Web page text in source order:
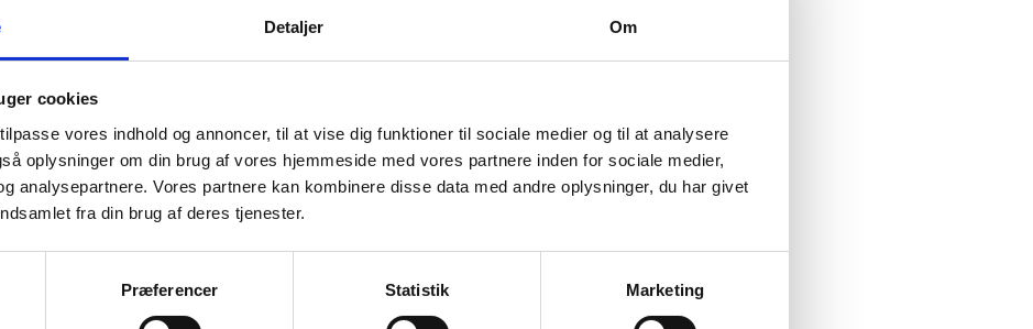
Detaljer Om
cookies
vores indhold og annoncer, til at vise dig funktioner til sociale medier og til at analysere
oplysninger om din brug af vores hjemmeside med vores partnere inden for sociale medier,
analysepartnere. Vores partnere kan kombinere disse data med andre oplysninger, du har givet
fra din brug af deres tjenester.
Præferencer Statistik Marketing
and irrigation demand increasing by 46%.
Water is predicted to reach 7.62 billion Litres by 2027. In 2024, the
is predicted to rise by 3.2% in terms of volume.
largest Wastewater Treatment Plant (WTP) in South Asia.
various industries are already investing in Bangladesh to adequately
smart pumps, full-service pump suppliers, and so on.